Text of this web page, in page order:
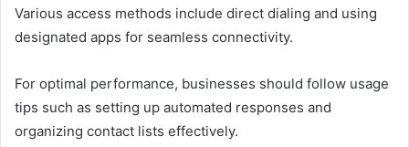
Various access methods include direct dialing and using
designated apps for seamless connectivity.
For optimal performance, businesses should follow usage
tips such as setting up automated responses and
organizing contact lists effectively.